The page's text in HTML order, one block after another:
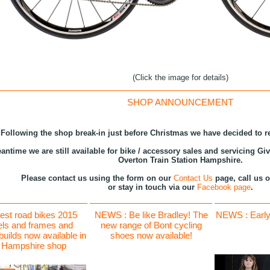
(Click the image for details)
SHOP ANNOUNCEMENT
Following the shop break-in just before Christmas we have decided to
we are still available for bike / accessory sales and servicing
Overton Train Station Hampshire.
Please contact us using the form on our Contact Us page, call us
or stay in touch via our Facebook page.
road bikes 2015
and frames and
now available in
shop
NEWS : Be like Bradley! The
new range of Bont cycling
shoes now available!
NEWS :